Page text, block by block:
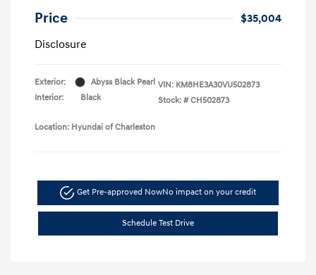
Price
$35,004
Disclosure
Exterior:
Abyss Black Pearl
Interior:
Black
VIN: KM8HE3A30VU502873
Stock: # CH502873
Location: Hyundai of Charleston
Get Pre-approved NowNo impact on your credit
Schedule Test Drive